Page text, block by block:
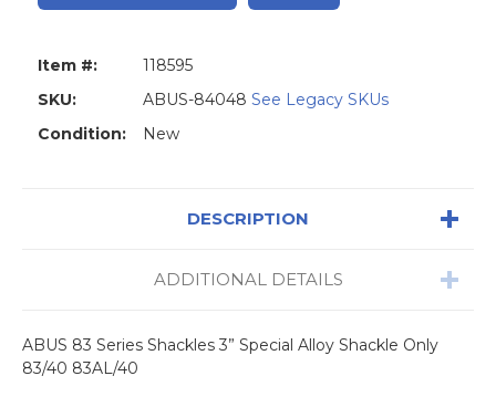
Item #:
118595
SKU:
ABUS-84048 See Legacy SKUs
Condition:
New
DESCRIPTION
ADDITIONAL DETAILS
ABUS 83 Series Shackles 3” Special Alloy Shackle Only
83/40 83AL/40